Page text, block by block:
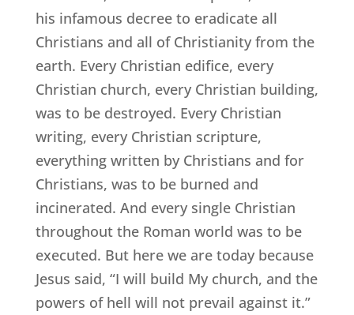
his infamous decree to eradicate all
Christians and all of Christianity from the
earth. Every Christian edifice, every
Christian church, every Christian building,
was to be destroyed. Every Christian
writing, every Christian scripture,
everything written by Christians and for
Christians, was to be burned and
incinerated. And every single Christian
throughout the Roman world was to be
executed. But here we are today because
Jesus said, “I will build My church, and the
powers of hell will not prevail against it.”